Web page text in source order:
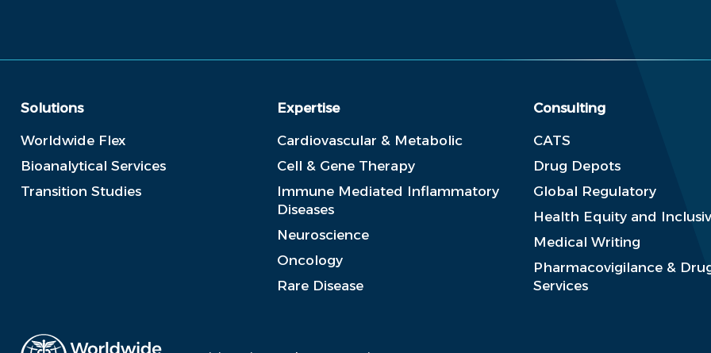
Solutions
Worldwide Flex
Bioanalytical Services
Transition Studies
Expertise
Cardiovascular & Metabolic
Cell & Gene Therapy
Immune Mediated Inflammatory
Diseases
Neuroscience
Oncology
Rare Disease
Consulting
CATS
Drug Depots
Global Regulatory
Health Equity and
Medical Writing
Pharmacovigilance &
Services